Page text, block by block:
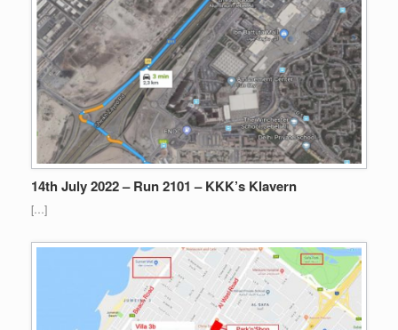
14th July 2022 – Run 2101 – KKK’s Klavern
[…]